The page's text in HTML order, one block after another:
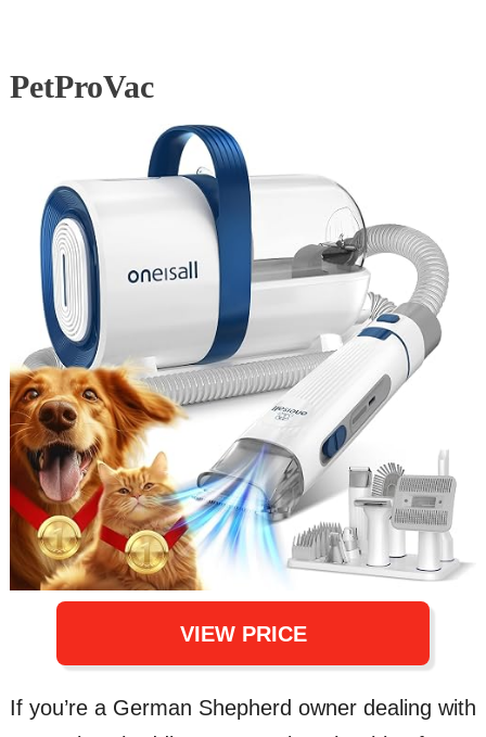
PetProVac
VIEW PRICE
If you’re a German Shepherd owner dealing with